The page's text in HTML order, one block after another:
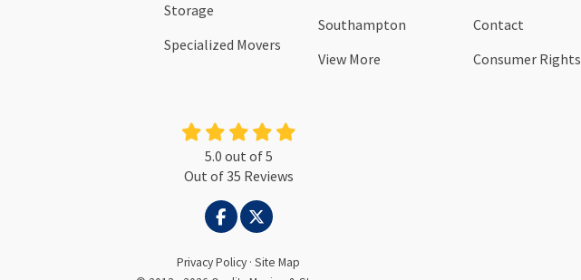
Storage
Specialized Movers
Southampton
View More
Contact
Consumer Rights
5.0 out of5
Out of35 Reviews
LIKE US ON FACEBOOK
FOLLOW US ON TWITTER
Privacy Policy · Site Map